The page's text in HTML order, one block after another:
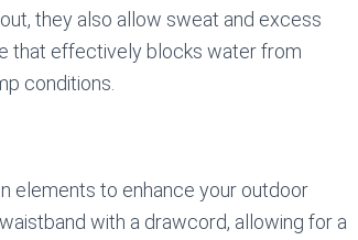
they also allow sweat and excess
that effectively blocks water from
conditions.
elements to enhance your outdoor
with a drawcord, allowing for a